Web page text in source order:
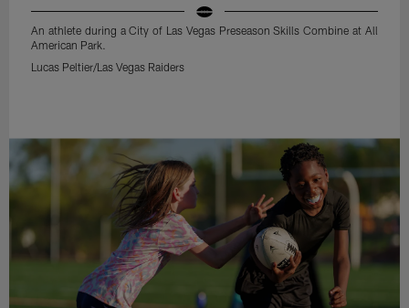
An athlete during a City of Las Vegas Preseason Skills Combine at All
American Park.
Lucas Peltier/Las Vegas Raiders